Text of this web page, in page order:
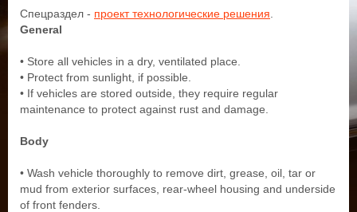
Спецраздел - проект технологические решения
General
• Store all vehicles in a dry, ventilated place.
• Protect from sunlight, if possible.
• If vehicles are stored outside, they require regular
maintenance to protect against rust and damage.
Body
• Wash vehicle thoroughly to remove dirt, grease, oil, tar or
mud from exterior surfaces, rear-wheel housing and underside
of front fenders.